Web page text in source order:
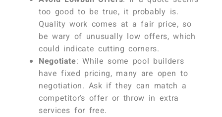
too good to be true, it probably is.
Quality work comes at a fair price, so
be wary of unusually low offers, which
could indicate cutting corners.
Negotiate: While some pool builders
have fixed pricing, many are open to
negotiation. Ask if they can match a
competitor’s offer or throw in extra
services for free.